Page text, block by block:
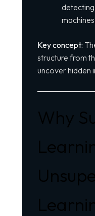
detecting
Key concept:
structure from
uncover hidden
Why